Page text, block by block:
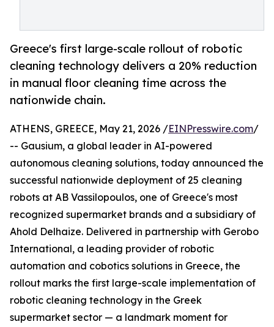
Greece's first large-scale rollout of robotic
cleaning technology delivers a 20% reduction
in manual floor cleaning time across the
nationwide chain.
ATHENS, GREECE, May 21, 2026 /EINPresswire.com/
-- Gausium, a global leader in AI-powered
autonomous cleaning solutions, today announced the
successful nationwide deployment of 25 cleaning
robots at AB Vassilopoulos, one of Greece's most
recognized supermarket brands and a subsidiary of
Ahold Delhaize. Delivered in partnership with Gerobo
International, a leading provider of robotic
automation and cobotics solutions in Greece, the
rollout marks the first large-scale implementation of
robotic cleaning technology in the Greek
supermarket sector — a landmark moment for